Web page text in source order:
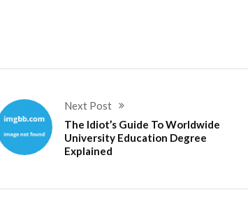
Next Post
The Idiot’s Guide To Worldwide
University Education Degree
Explained